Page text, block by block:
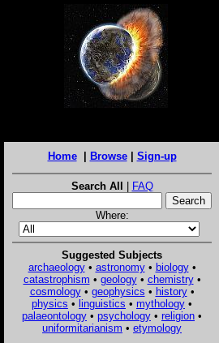
Home| Browse| Sign-up
Search All | FAQ
Where:
Suggested Subjects
archaeology• astronomy• biology•
catastrophism • geology• chemistry•
cosmology• geophysics • history•
physics • linguistics • mythology •
palaeontology • psychology • religion •
uniformitarianism • etymology